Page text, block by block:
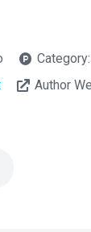
Category:
Author